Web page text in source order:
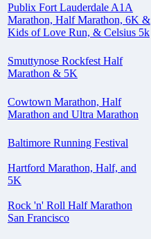
Publix Fort Lauderdale A1A
Marathon, Half Marathon, 6K &
Kids of Love Run, & Celsius 5k
Smuttynose Rockfest Half
Marathon & 5K
Cowtown Marathon, Half
Marathon and Ultra Marathon
Baltimore Running Festival
Hartford Marathon, Half, and
5K
Rock 'n' Roll Half Marathon
San Francisco